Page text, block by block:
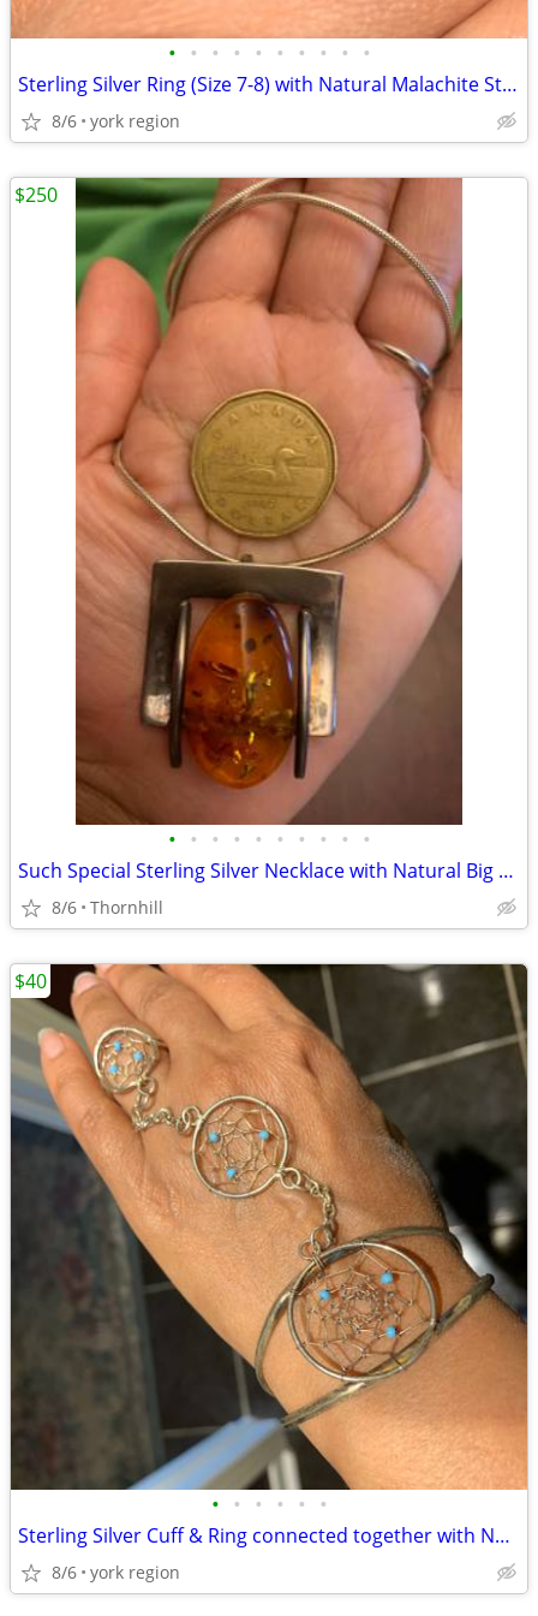
• • • • • • • • • •
Sterling Silver Ring (Size 7-8) with Natural Malachite Stone
8/6 york region
• • • • • • • • • •
Such Special Sterling Silver Necklace with Natural Big Amber Stone
8/6 Thornhill
$250
• • • • • •
Sterling Silver Cuff & Ring connected together with Natural Turquoise
8/6 york region
$40